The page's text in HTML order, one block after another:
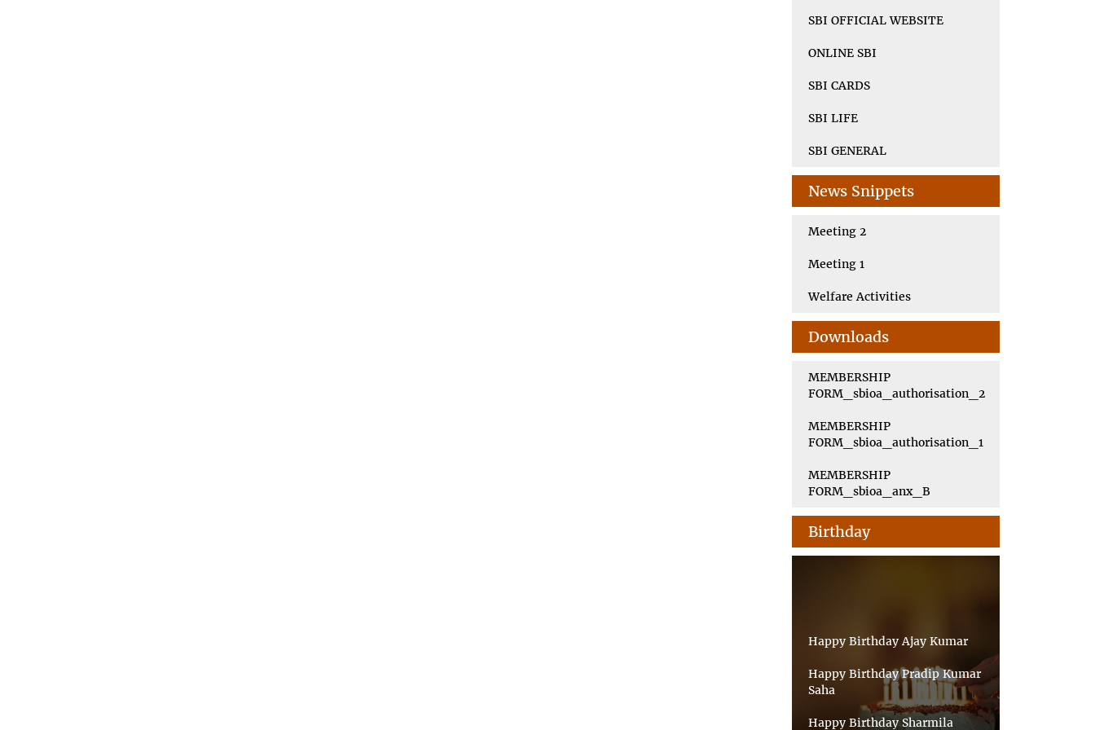
SBI OFFICIAL WEBSITE
ONLINE SBI
SBI CARDS
SBI LIFE
SBI GENERAL
News Snippets
Meeting 2
Meeting 1
Welfare Activities
Downloads
MEMBERSHIP
FORM_sbioa_authorisation_2
MEMBERSHIP
FORM_sbioa_authorisation_1
MEMBERSHIP
FORM_sbioa_anx_B
Birthday
Happy Birthday Ajay Kumar
Happy Birthday Pradip Kumar
Saha
Happy Birthday Sharmila